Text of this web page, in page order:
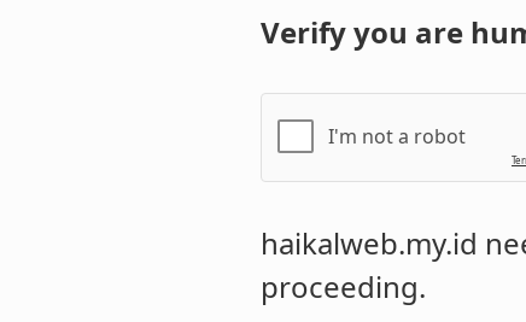
Verify you are
I'm not a robot
haikalweb.my.id
proceeding.